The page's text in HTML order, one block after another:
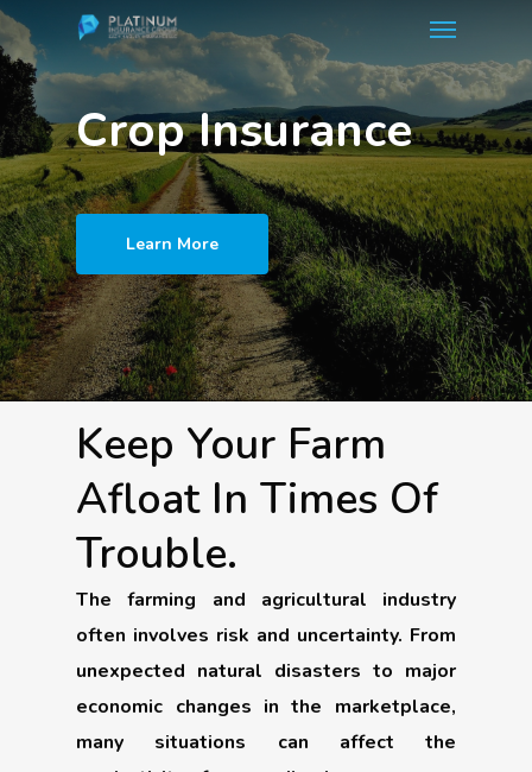
Skip
to
main
content
Menu
Crop Insurance
Learn More
Keep Your Farm
Afloat In Times Of
Trouble.
The farming and agricultural industry
often involves risk and uncertainty. From
unexpected natural disasters to major
economic changes in the marketplace,
many situations can affect the